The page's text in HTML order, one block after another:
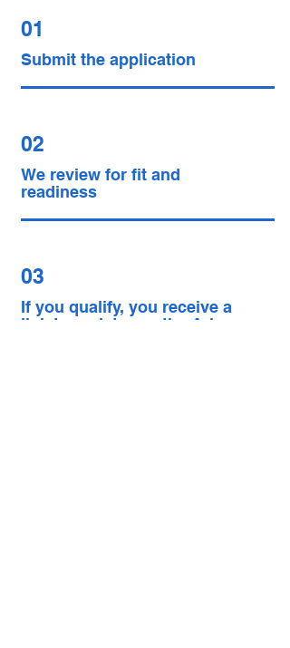
01
Submit the application
02
We review for fit and
readiness
03
If you qualify, you receive a
link to register on the Arise